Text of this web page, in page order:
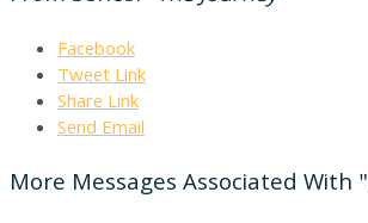
Facebook
Tweet Link
Share Link
Send Email
More Messages Associated With "